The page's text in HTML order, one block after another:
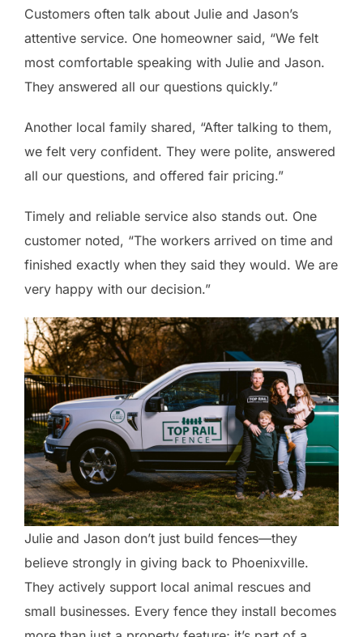
Customers often talk about Julie and Jason’s
attentive service. One homeowner said, “We felt
most comfortable speaking with Julie and Jason.
They answered all our questions quickly.”
Another local family shared, “After talking to them,
we felt very confident. They were polite, answered
all our questions, and offered fair pricing.”
Timely and reliable service also stands out. One
customer noted, “The workers arrived on time and
finished exactly when they said they would. We are
very happy with our decision.”
Julie and Jason don’t just build fences—they
believe strongly in giving back to Phoenixville.
They actively support local animal rescues and
small businesses. Every fence they install becomes